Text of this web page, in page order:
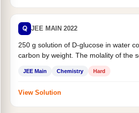
Q JEE MAIN 2022
250 g solution of D-glucose in water
carbon by weight. The molality of the
JEE Main Chemistry Hard
View Solution